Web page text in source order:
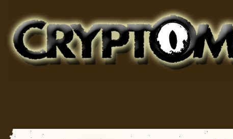
for Bigfoot, Lake Monsters, Sea Serpents and More